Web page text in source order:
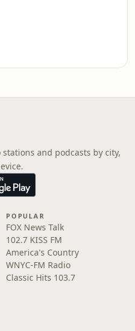
and podcasts by city,
POPULAR
FOX News Talk
102.7 KISS FM
America's Country
WNYC-FM Radio
Classic Hits 103.7